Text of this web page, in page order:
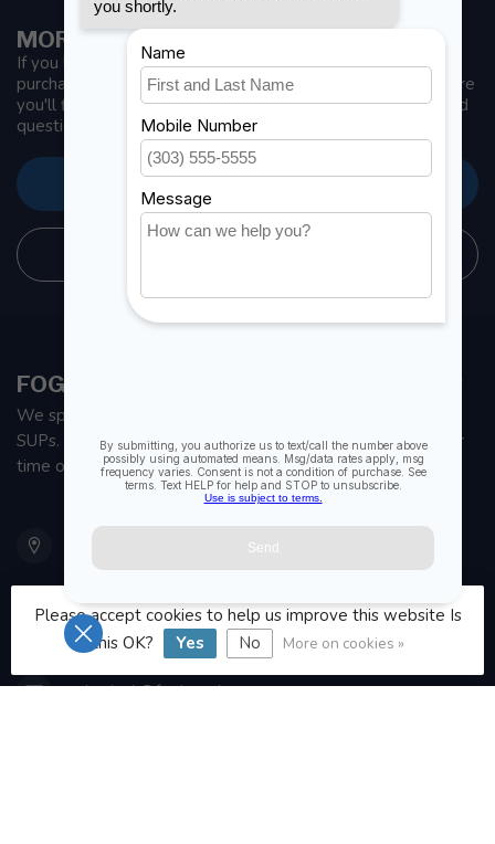
MORE INFORMATION
If you have any questions about our products or your
purchase, make sure to visit our customer service page. Here
you'll find our company details, answers to frequently asked
questions and different ways to get in touch with us.
CUSTOMER SERVICE
FOGH MARINE STORE | SAIL KAYAK SUP
We specialize in small sailboats, kayaks, fishing kayaks and
SUPs. With all the apparel and parts to help you enjoy your
time on the water.
Canada
416 251-0384
orderdesk@foghmarine.com
Please accept cookies to help us improve this website Is
this OK?
Yes No More on cookies »